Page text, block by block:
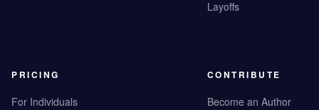
Layoffs
PRICING
For Individuals
CONTRIBUTE
Become an Author